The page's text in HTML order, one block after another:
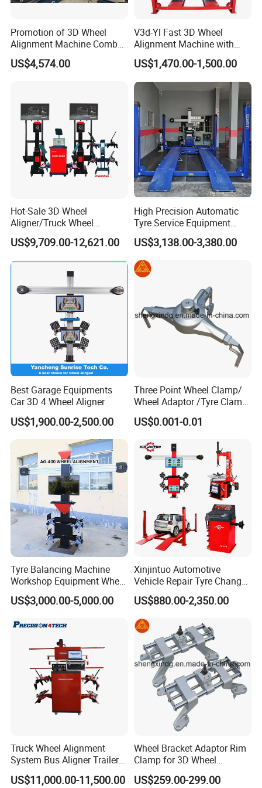
Promotion of 3D Wheel
Alignment Machine Combo
AG400
US$4,574.00
V3d-Yl Fast 3D Wheel
Alignment Machine with
Android & Pad Sync Display
US$1,470.00-1,500.00
Hot-Sale 3D Wheel
Aligner/Truck Wheel
Alignment for Automobile-
Maintenance with HD
US$9,709.00-12,621.00
High Precision Automatic
Tyre Service Equipment
Autobeam 3D 4 Wheel
Alignment Machine for Auto
Garage Repair
Workshop/Tire Shops
US$3,138.00-3,380.00
Best Garage Equipments
Car 3D 4 Wheel Aligner
US$1,900.00-2,500.00
Three Point Wheel Clamp/
Wheel Adaptor /Tyre Clamp
for Wheel Alignment
Machine Wa004
US$0.001-0.01
Tyre Balancing Machine
Workshop Equipment Wheel
Aligning 3D Wheel
Alignment AG-400
US$3,000.00-5,000.00
Xinjintuo Automotive
Vehicle Repair Tyre Changer
Balancer Car Lift Wheel
Aligner
US$880.00-2,350.00
Truck Wheel Alignment
System Bus Aligner Trailer
Machine
US$11,000.00-11,500.00
Wheel Bracket Adaptor Rim
Clamp for 3D Wheel
Alignment Machine Wa003
US$259.00-299.00